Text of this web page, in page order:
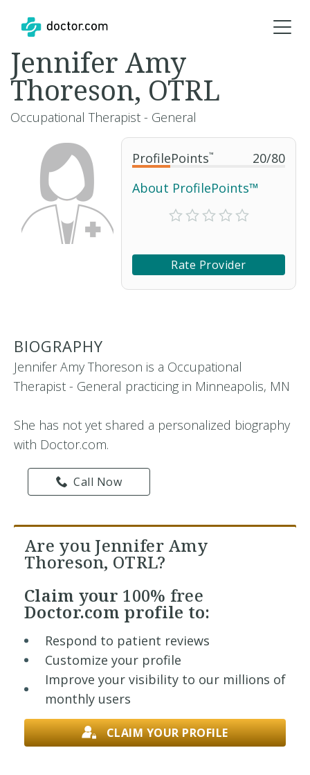
ProfilePoints™ 20/80
About ProfilePoints™
Rate Provider
Jennifer Amy
Thoreson, OTRL
Occupational Therapist - General
BIOGRAPHY
Jennifer Amy Thoreson is a Occupational
Therapist - General practicing in Minneapolis, MN
She has not yet shared a personalized biography
with Doctor.com.
Call Now
Are you Jennifer Amy
Thoreson, OTRL?
Claim your 100% free
Doctor.com profile to:
Respond to patient reviews
Customize your profile
Improve your visibility to our millions of
monthly users
CLAIM YOUR PROFILE